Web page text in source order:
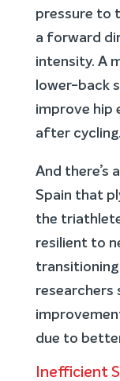
pressure to
a forward
intensity. A
lower-back
improve hip
after cycling.
And there’s
Spain that
the
resilient to
researchers
due to
Inefficient